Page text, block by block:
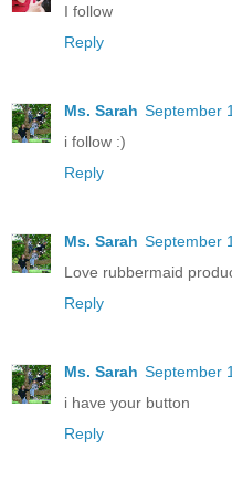
I follow
Reply
Ms. Sarah September
i follow :)
Reply
Ms. Sarah September
Love rubbermaid
Reply
Ms. Sarah September
i have your button
Reply